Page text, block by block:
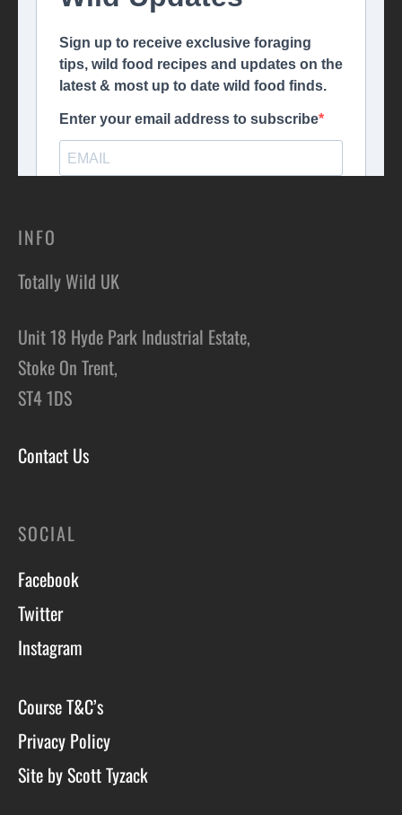
INFO
Totally Wild UK
Unit 18 Hyde Park Industrial Estate,
Stoke On Trent,
ST4 1DS
Contact Us
SOCIAL
Facebook
Twitter
Instagram
Course T&C’s
Privacy Policy
Site by Scott Tyzack